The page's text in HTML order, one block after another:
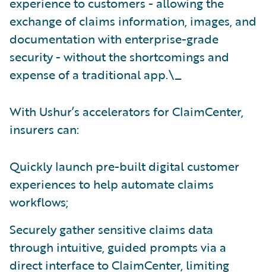
exchange of claims information, images, and
documentation with enterprise-grade
security - without the shortcomings and
expense of a traditional app.\_
With Ushur’s accelerators for ClaimCenter,
insurers can:
Quickly launch pre-built digital customer
experiences to help automate claims
workflows;
Securely gather sensitive claims data
through intuitive, guided prompts via a
direct interface to ClaimCenter, limiting